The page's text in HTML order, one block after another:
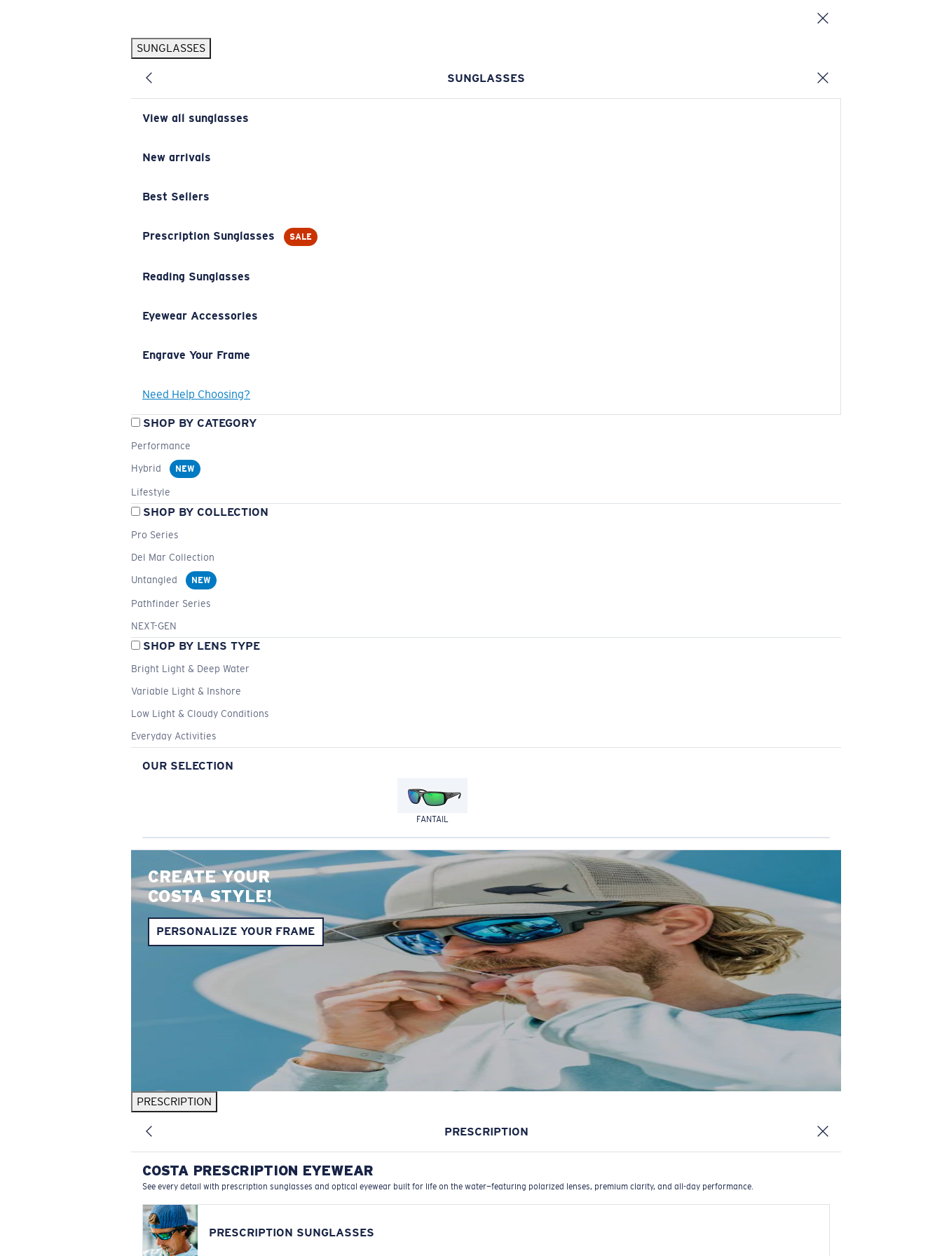
SUNGLASSES
SUNGLASSES
View all sunglasses
New arrivals
Best Sellers
Prescription Sunglasses SALE
Reading Sunglasses
Eyewear Accessories
Engrave Your Frame
Need Help Choosing?
SHOP BY CATEGORY
Performance
Hybrid
NEW
Lifestyle
SHOP BY COLLECTION
Pro Series
Del Mar Collection
Untangled
NEW
Pathfinder Series
NEXT-GEN
SHOP BY LENS TYPE
Bright Light & Deep Water
Variable Light & Inshore
Low Light & Cloudy Conditions
Everyday Activities
OUR SELECTION
FANTAIL
CREATE YOUR
COSTA STYLE!
PERSONALIZE YOUR FRAME
PRESCRIPTION
PRESCRIPTION
COSTA PRESCRIPTION EYEWEAR
See every detail with prescription sunglasses and optical eyewear built for life on the water—featuring polarized lenses, premium clarity, and all-day performance.
PRESCRIPTION SUNGLASSES
Pilothouse PRO Limited Edition Pack